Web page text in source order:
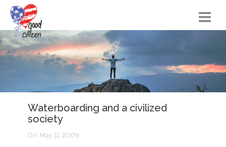
Home
Citizen Actions
Instructional Materials
FAQs
Waterboarding and a civilized
society
On: May 11, 2009